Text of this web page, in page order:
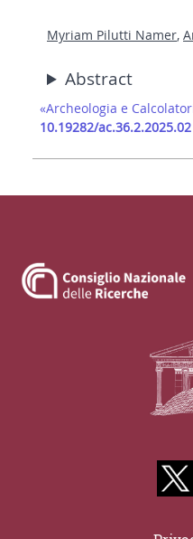
Myriam Pilutti Namer,
Abstract
«Archeologia e
10.19282/ac.36.2.2025.02